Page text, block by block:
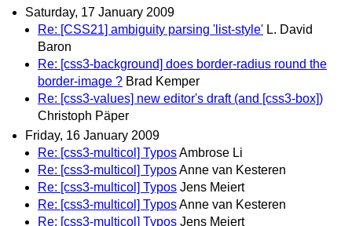
Saturday, 17 January 2009
Re: [CSS21] ambiguity parsing 'list-style' L. David
Baron
Re: [css3-background] does border-radius round the
border-image ? Brad Kemper
Re: [css3-values] new editor's draft (and [css3-box])
Christoph Päper
Friday, 16 January 2009
Re: [css3-multicol] TyposAmbrose Li
Re: [css3-multicol] TyposAnne van Kesteren
Re: [css3-multicol] Typos Jens Meiert
Re: [css3-multicol] TyposAnne van Kesteren
Re: [css3-multicol] Typos Jens Meiert